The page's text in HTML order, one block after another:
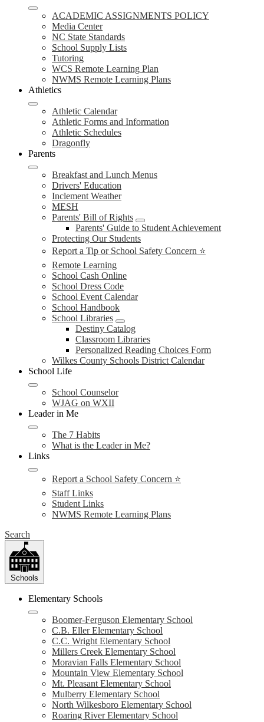
ACADEMIC ASSIGNMENTS POLICY
Media Center
NC State Standards
School Supply Lists
Tutoring
WCS Remote Learning Plan
NWMS Remote Learning Plans
Athletics
Athletic Calendar
Athletic Forms and Information
Athletic Schedules
Dragonfly
Parents
Breakfast and Lunch Menus
Drivers' Education
Inclement Weather
MESH
Parents' Bill of Rights
Parents' Guide to Student Achievement
Protecting Our Students
Report a Tip or School Safety Concern ⭐
Remote Learning
School Cash Online
School Dress Code
School Event Calendar
School Handbook
School Libraries
Destiny Catalog
Classroom Libraries
Personalized Reading Choices Form
Wilkes County Schools District Calendar
School Life
School Counselor
WJAG on WXII
Leader in Me
The 7 Habits
What is the Leader in Me?
Links
Report a School Safety Concern ⭐
Staff Links
Student Links
NWMS Remote Learning Plans
Search
Schools
Elementary Schools
Boomer-Ferguson Elementary School
C.B. Eller Elementary School
C.C. Wright Elementary School
Millers Creek Elementary School
Moravian Falls Elementary School
Mountain View Elementary School
Mt. Pleasant Elementary School
Mulberry Elementary School
North Wilkesboro Elementary School
Roaring River Elementary School